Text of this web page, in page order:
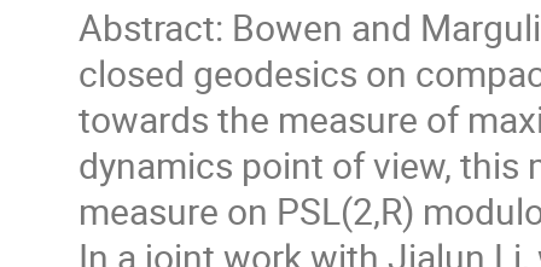
Abstract: Bowen and
closed geodesics on
towards the measure of
dynamics point of view, this
measure on PSL(2,R)
In a joint work with Jialun